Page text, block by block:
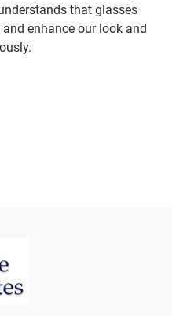
that glasses
enhance our look and